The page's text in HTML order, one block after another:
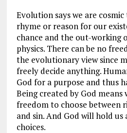
Evolution says we are
rhyme or reason for our
chance and the out-working
physics. There can be no
the evolutionary view since
freely decide anything.
God for a purpose and thus
Being created by God means
freedom to choose between
and sin. And God will hold
choices.